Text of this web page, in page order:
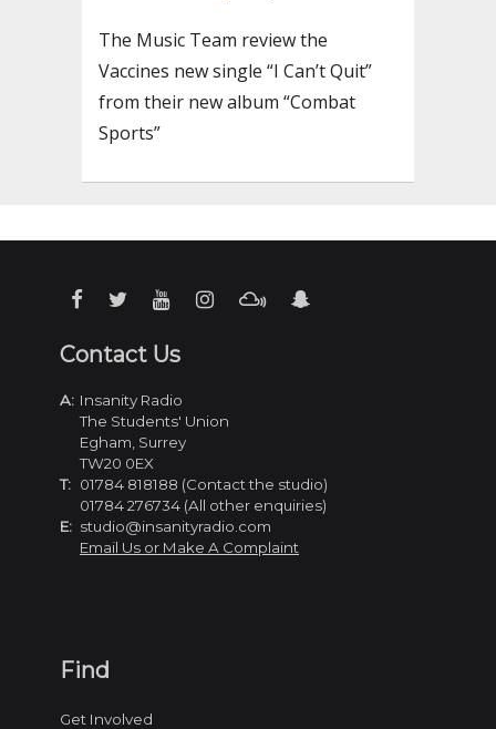
The Music Team review the
Vaccines new single “I Can’t Quit”
from their new album “Combat
Sports”
Find
Get Involved
Contact Us
A: Insanity Radio
The Students' Union
Egham, Surrey
TW20 0EX
T: 01784 818188 (Contact the studio)
01784 276734 (All other enquiries)
E: studio@insanityradio.com
Email Us or Make A Complaint